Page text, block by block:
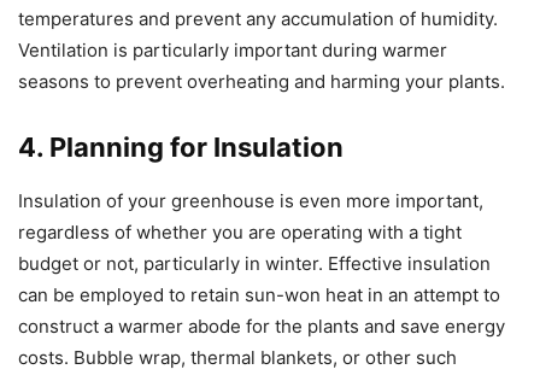
temperatures and prevent any accumulation of humidity.
Ventilation is particularly important during warmer
seasons to prevent overheating and harming your plants.
4. Planning for Insulation
Insulation of your greenhouse is even more important,
regardless of whether you are operating with a tight
budget or not, particularly in winter. Effective insulation
can be employed to retain sun-won heat in an attempt to
construct a warmer abode for the plants and save energy
costs. Bubble wrap, thermal blankets, or other such